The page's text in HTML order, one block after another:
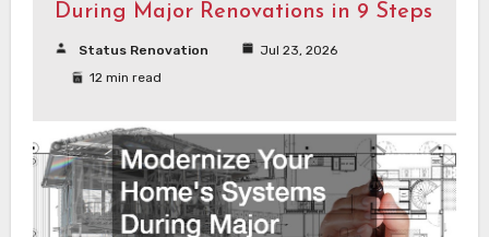
During Major Renovations in 9 Steps
Status Renovation
Jul 23, 2026
12 min read